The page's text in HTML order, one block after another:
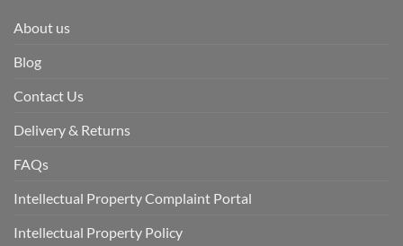
About us
Blog
Contact Us
Delivery & Returns
FAQs
Intellectual Property Complaint Portal
Intellectual Property Policy